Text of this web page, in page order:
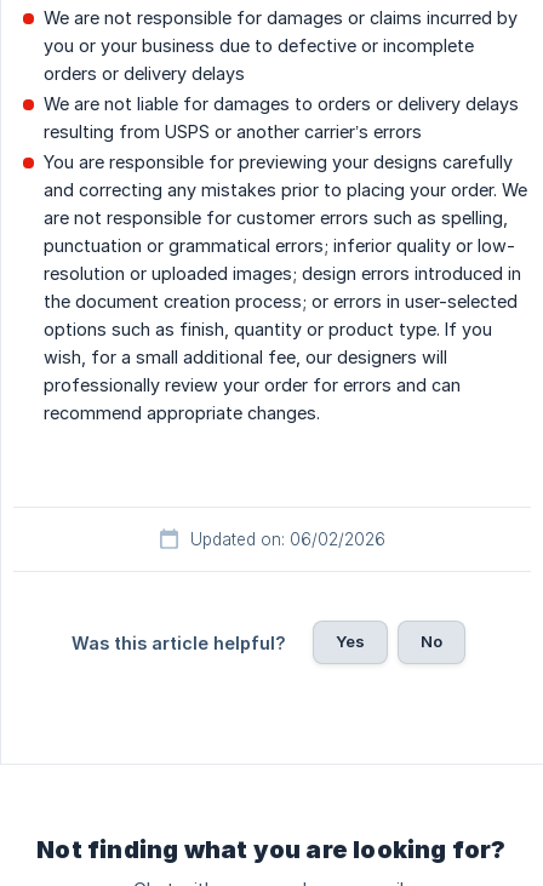
We are not responsible for damages or claims incurred by
you or your business due to defective or incomplete
orders or delivery delays
We are not liable for damages to orders or delivery delays
resulting from USPS or another carrier’s errors
You are responsible for previewing your designs carefully
and correcting any mistakes prior to placing your order. We
are not responsible for customer errors such as spelling,
punctuation or grammatical errors; inferior quality or low-
resolution or uploaded images; design errors introduced in
the document creation process; or errors in user-selected
options such as finish, quantity or product type. If you
wish, for a small additional fee, our designers will
professionally review your order for errors and can
recommend appropriate changes.
Updated on: 06/02/2026
Was this article helpful? Yes No
Not finding what you are looking for?